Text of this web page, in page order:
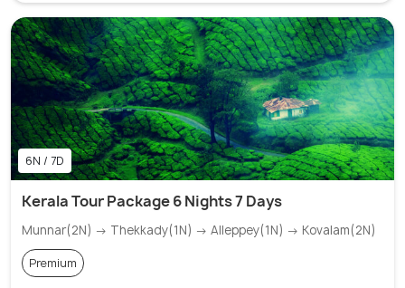
6N / 7D
Kerala Tour Package 6 Nights 7 Days
Munnar(2N) → Thekkady(1N) → Alleppey(1N) → Kovalam(2N)
Premium